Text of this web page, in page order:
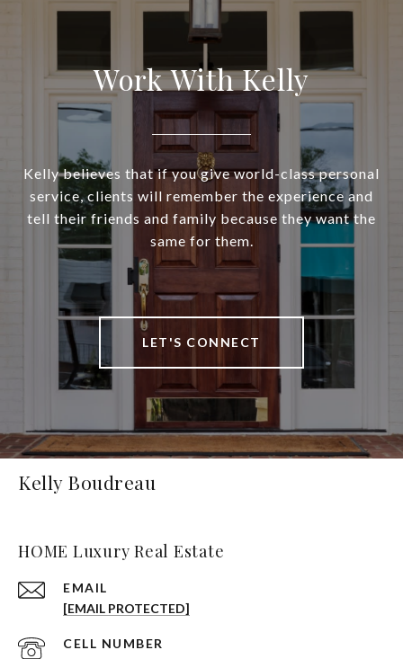
Work With Kelly
Kelly believes that if you give world-class personal
service, clients will remember the experience and
tell their friends and family because they want the
same for them.
LET'S CONNECT
Kelly Boudreau
HOME Luxury Real Estate
EMAIL
[EMAIL PROTECTED]